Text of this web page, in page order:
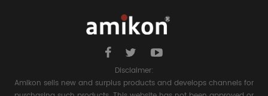
Disclaimer:
Amikon sells new and surplus products and develops channels for